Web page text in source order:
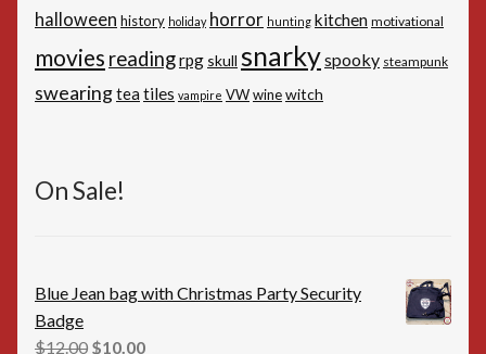
halloween history holiday horror hunting kitchen motivational
movies readingrpg skull snarkyspooky steampunk
swearingtea tiles vampire VWwinewitch
On Sale!
Blue Jean bag with Christmas Party Security
Badge
$12.00 Original
$10.00Current